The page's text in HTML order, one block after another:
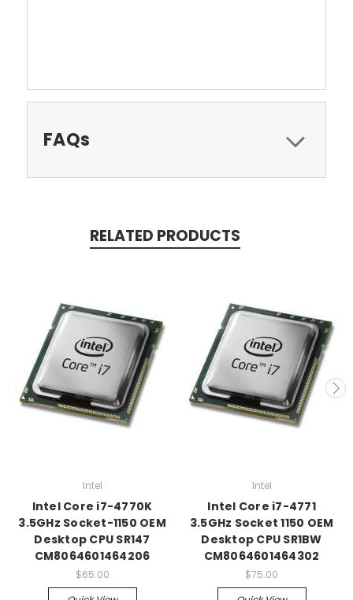
FAQs
RELATED PRODUCTS
Intel
Intel Core i7-4770K
3.5GHz Socket-1150 OEM
Desktop CPU SR147
CM8064601464206
$65.00
Intel
Intel Core i7-4771
3.5GHz Socket 1150 OEM
Desktop CPU SR1BW
CM8064601464302
$75.00